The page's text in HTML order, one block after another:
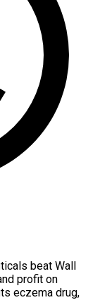
beat Wall
profit on
eczema drug,